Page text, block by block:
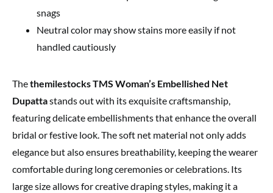
snags
Neutral color may show stains more easily if not
handled cautiously
Thethemilestocks TMS Woman’s Embellished Net
Dupattastands out with its exquisite craftsmanship,
featuring delicate embellishments that enhance the overall
bridal or festive look. The soft net material not only adds
elegance but also ensures breathability, keeping the wearer
comfortable during long ceremonies or celebrations. Its
large size allows for creative draping styles, making it a